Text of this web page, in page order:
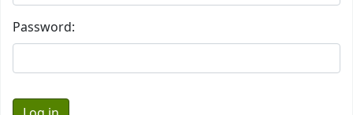
Password: